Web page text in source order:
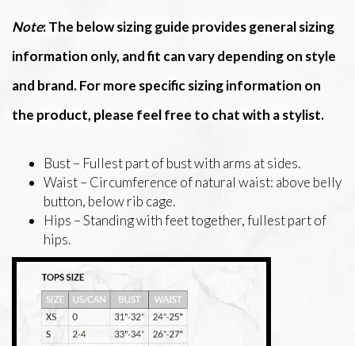
Note: The below sizing guide provides general sizing
information only, and fit can vary depending on style
and brand. For more specific sizing information on
the product, please feel free to chat with a stylist.
Bust – Fullest part of bust with arms at sides.
Waist – Circumference of natural waist: above belly
button, below rib cage.
Hips – Standing with feet together, fullest part of
hips.